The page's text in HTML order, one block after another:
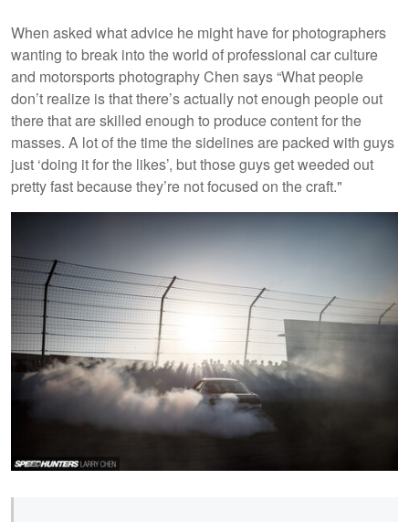
When asked what advice he might have for photographers
wanting to break into the world of professional car culture
and motorsports photography Chen says “What people
don’t realize is that there’s actually not enough people out
there that are skilled enough to produce content for the
masses. A lot of the time the sidelines are packed with guys
just ‘doing it for the likes’, but those guys get weeded out
pretty fast because they’re not focused on the craft."